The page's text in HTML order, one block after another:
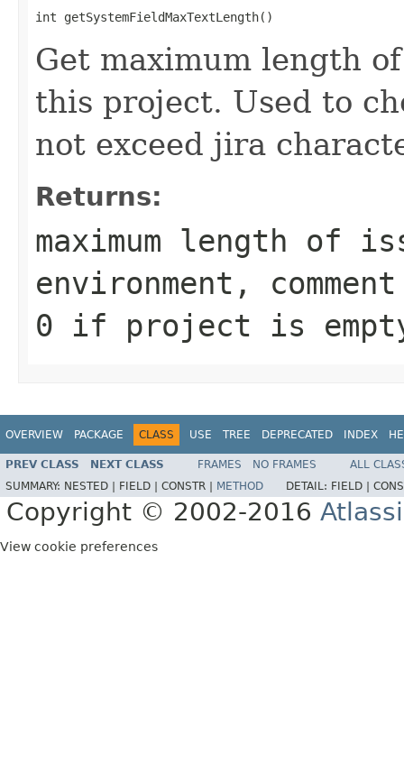
int getSystemFieldMaxTextLength()
Get maximum length
this project. Used to
not exceed jira
Returns:
maximum length of
environment,
0 if project is
OVERVIEW PACKAGE CLASS USE TREE DEPRECATED INDEX
PREV CLASS NEXT CLASS FRAMES NO FRAMES
ALL
SUMMARY: NESTED | FIELD | CONSTR | METHOD DETAIL: FIELD |
Copyright © 2002-2016
View cookie preferences